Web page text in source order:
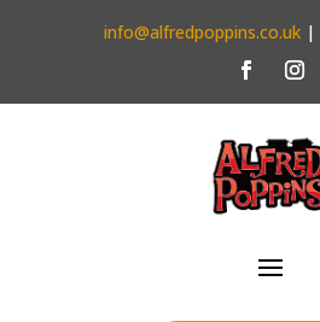
info@alfredpoppins.co.uk |